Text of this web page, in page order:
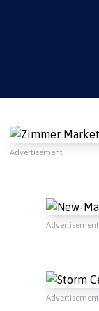
Advertisement
Advertisement
Advertisement